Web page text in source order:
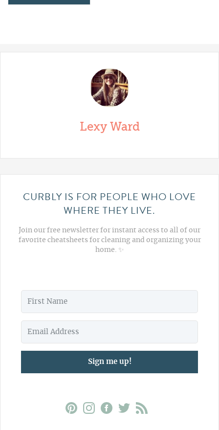
Lexy Ward
CURBLY IS FOR PEOPLE WHO LOVE
WHERE THEY LIVE.
Join our free newsletter for instant access to all of our
favorite cheatsheets for cleaning and organizing your
home. ✨
Sign me up!